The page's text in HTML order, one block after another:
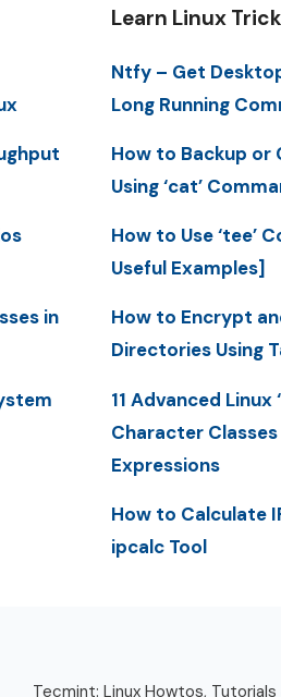
in
Learn Linux
Ntfy – Get
Long Running
How to Backup or
Using ‘cat’
How to Use ‘tee’
Useful Examples]
How to Encrypt
Directories Using
11 Advanced Linux
Character
Expressions
How to Calculate
ipcalc Tool
Tecmint: Linux Howtos,